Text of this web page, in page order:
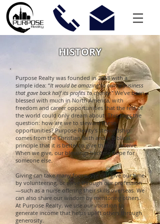
HISTORY
Purpose Realty was founded in 2018 with a
simple idea: “It would be amazing to own a business
that gave back half its profits to charity.” We've been
blessed with much in North America, with
freedom and career opportunities that the rest of
the world could only dream about. This begs the
question: how are we to steward these
opportunities? Purpose Realty's stewardship
comes from the Christian faith and a Biblical
principle that it is better to give than to receive.
When we give, our blessings become hope for
someone else.
Giving can take many forms. We can give our time
by volunteering, or serve through our profession
—such as a nurse offering their skills overseas. We
can also share our wisdom by mentoring others.
At Purpose Realty, we use our vocation to
generate income that helps uplift others through
generosity.